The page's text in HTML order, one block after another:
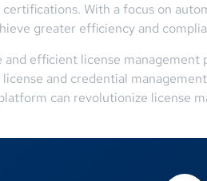
With a focus on
greater efficiency and
efficient license
and credential
can revolutionize license